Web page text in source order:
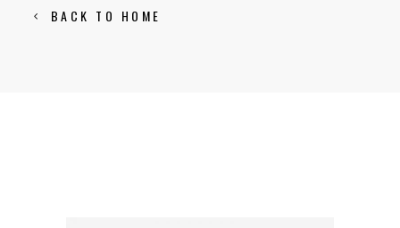
BACK TO HOME